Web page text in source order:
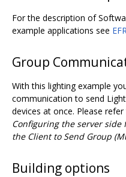
For the description of
example applications see
Group
With this lighting example
communication to send
devices at once. Please
Configuring the server side
the Client to Send Group
Building options